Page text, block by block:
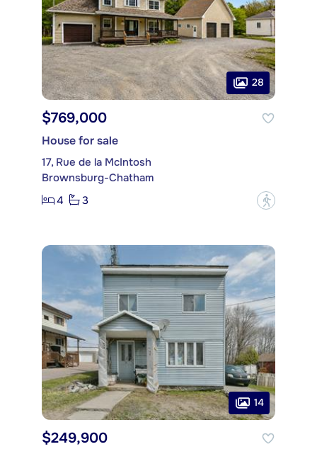
28
$769,000
House for sale
17, Rue de la McIntosh
Brownsburg-Chatham
4
3 ?
14
$249,900